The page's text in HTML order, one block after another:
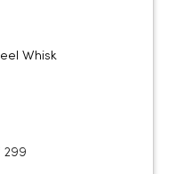
Whisk
299